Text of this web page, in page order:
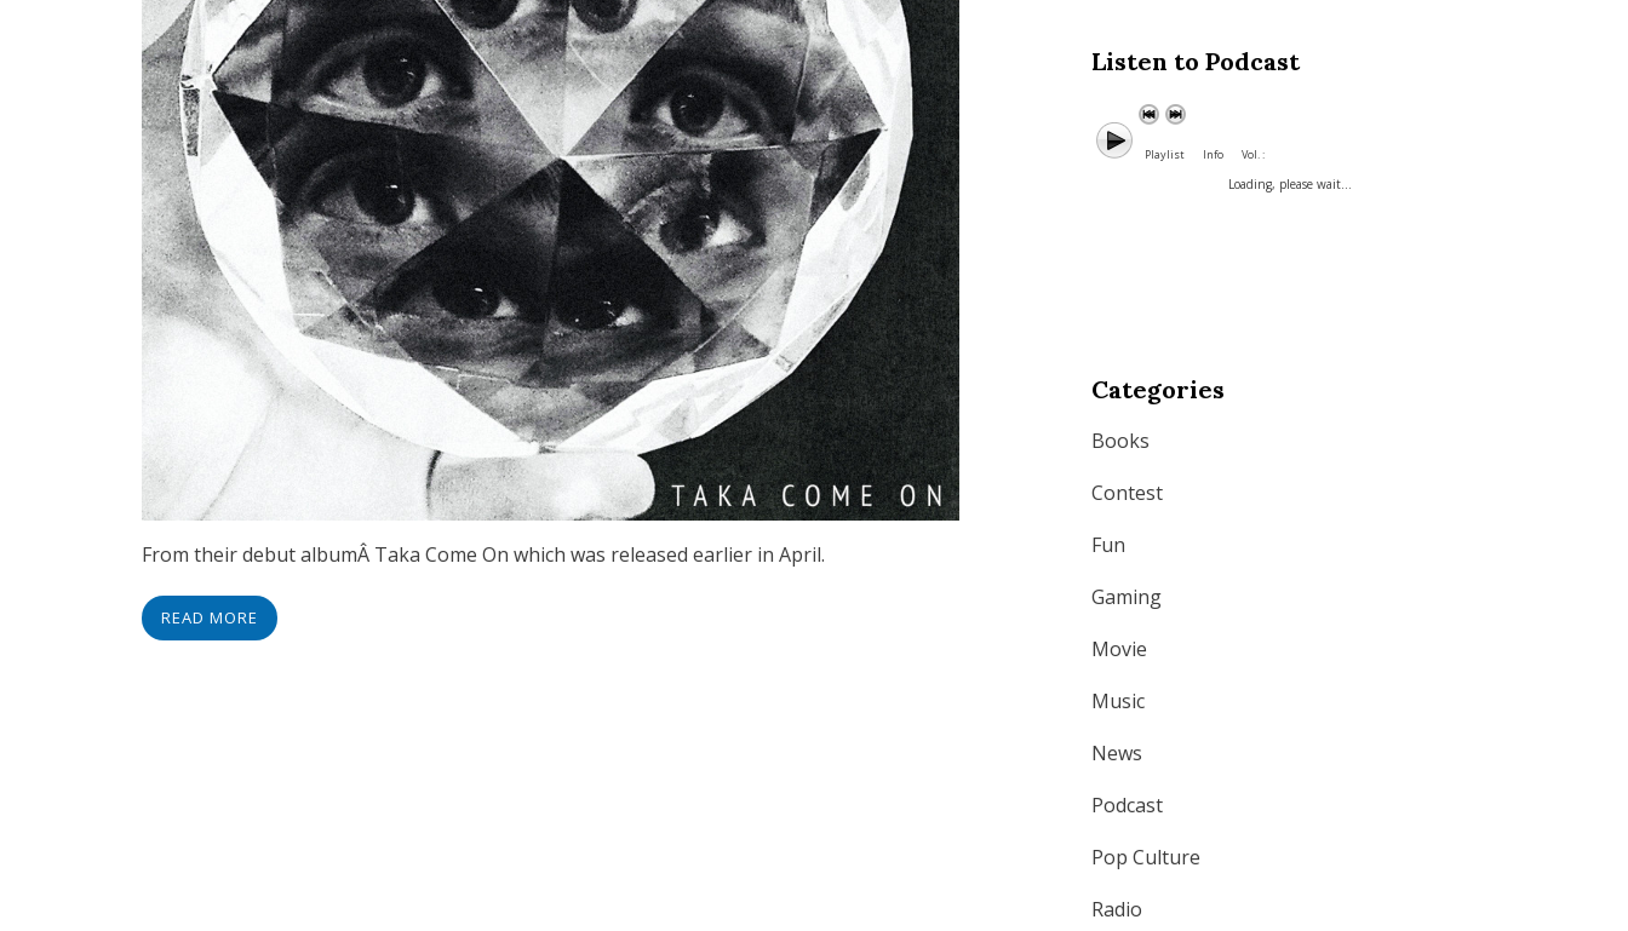
From their debut albumÂ Taka Come On which was released earlier in April.
READ MORE
Listen to Podcast
Playlist Info Vol. :
Loading, please wait...
Categories
Books
Contest
Fun
Gaming
Movie
Music
News
Podcast
Pop Culture
Radio